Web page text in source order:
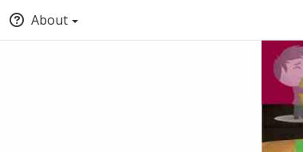
About